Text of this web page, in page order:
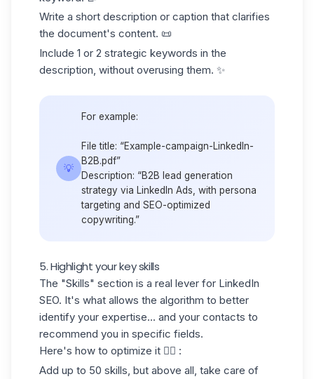
Write a short description or caption that clarifies
the document's content. 📜
Include 1 or 2 strategic keywords in the
description, without overusing them. ✨
💡
For example:
File title: “Example-campaign-LinkedIn-
B2B.pdf”
Description: “B2B lead generation
strategy via LinkedIn Ads, with persona
targeting and SEO-optimized
copywriting.”
5. Highlight your key skills
The "Skills" section is a real lever for LinkedIn
SEO. It's what allows the algorithm to better
identify your expertise... and your contacts to
recommend you in specific fields.
Here's how to optimize it 👇🏻 :
Add up to 50 skills , but above all, take care of